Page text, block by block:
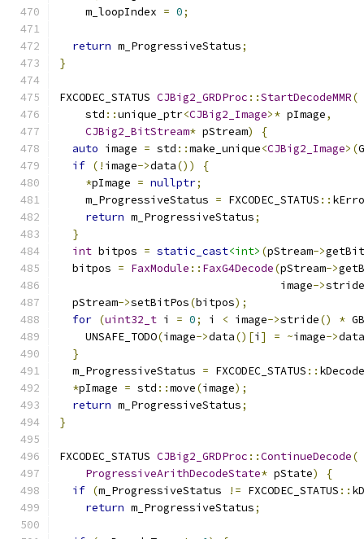
    m_loopIndex
= 0;
return m_ProgressiveStatus;
}
FXCODEC_STATUS CJBig2_GRDProc ::StartDecodeMMR(
    std
::unique_ptr<CJBig2_Image>* pImage,
CJBig2_BitStream* pStream)
{
auto image = std ::make_unique<CJBig2_Image>(
if (! image->data())
{
*pImage = nullptr;
    m_ProgressiveStatus
= FXCODEC_STATUS ::
return m_ProgressiveStatus;
}
int bitpos = static_cast<int> (pStream->
  bitpos
= FaxModule :: FaxG4Decode(pStream->
                                  image
->stride
  pStream
->setBitPos(bitpos);
for (uint32_t i = 0; i < image->stride() *
    UNSAFE_TODO
(image->data()[i ] = ~image->data
}
  m_ProgressiveStatus
= FXCODEC_STATUS ::
*pImage = std ::move(image);
return m_ProgressiveStatus;
}
FXCODEC_STATUS CJBig2_GRDProc ::ContinueDecode(
ProgressiveArithDecodeState* pState)
{
if (m_ProgressiveStatus != FXCODEC_STATUS ::
return m_ProgressiveStatus;